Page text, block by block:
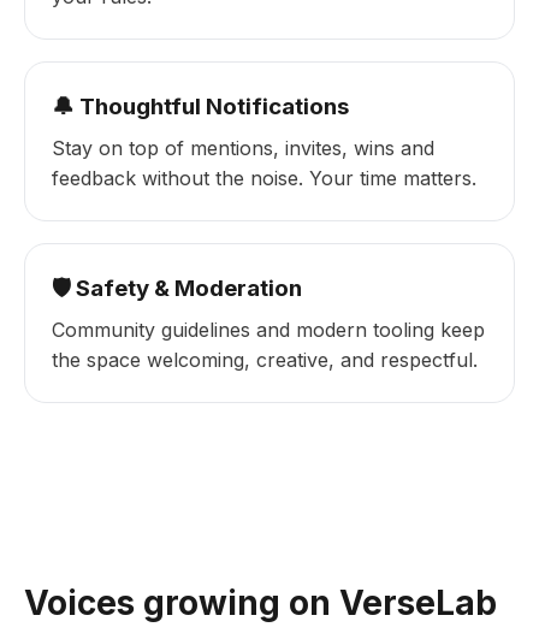
🔔 Thoughtful Notifications
Stay on top of mentions, invites, wins and
feedback without the noise. Your time matters.
🛡️ Safety & Moderation
Community guidelines and modern tooling keep
the space welcoming, creative, and respectful.
Voices growing on VerseLab